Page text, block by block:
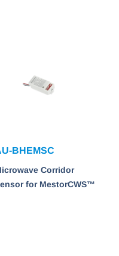
BHEMSC
Corridor
for MestorCWS™